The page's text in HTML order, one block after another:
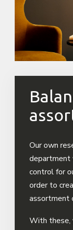
Our own
department
control for
order to
assortment
With these,